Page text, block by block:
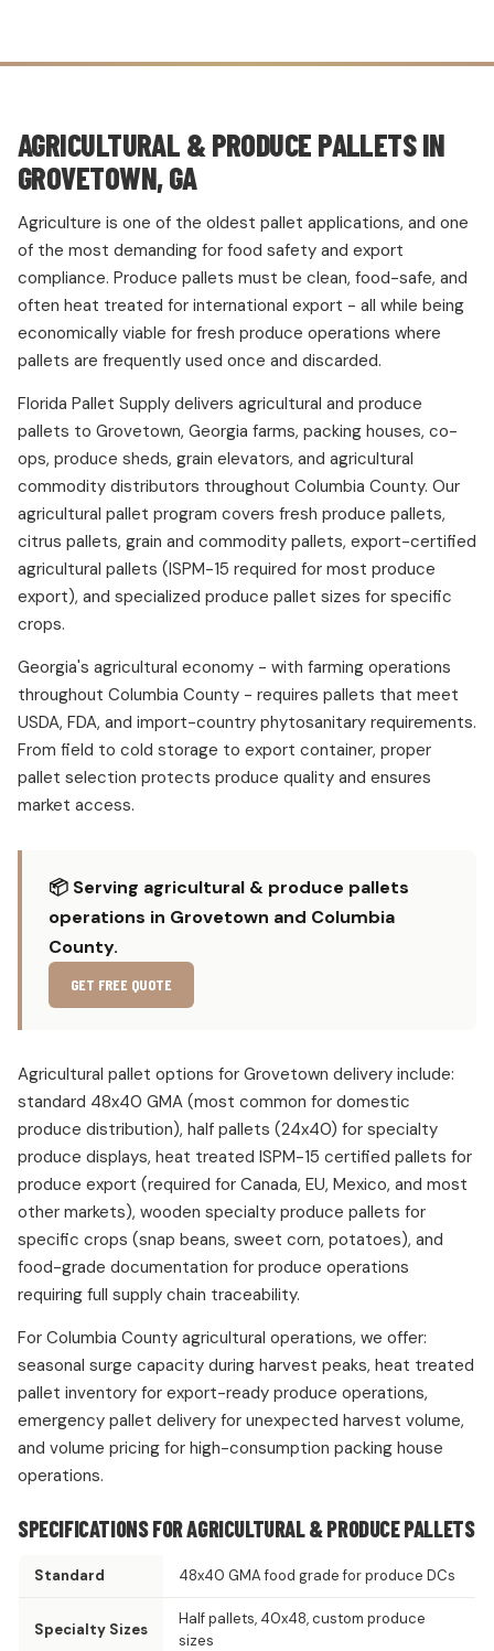
AGRICULTURAL & PRODUCE PALLETS IN
GROVETOWN, GA
Agriculture is one of the oldest pallet applications, and one
of the most demanding for food safety and export
compliance. Produce pallets must be clean, food-safe, and
often heat treated for international export - all while being
economically viable for fresh produce operations where
pallets are frequently used once and discarded.
Florida Pallet Supply delivers agricultural and produce
pallets to Grovetown, Georgia farms, packing houses, co-
ops, produce sheds, grain elevators, and agricultural
commodity distributors throughout Columbia County. Our
agricultural pallet program covers fresh produce pallets,
citrus pallets, grain and commodity pallets, export-certified
agricultural pallets (ISPM-15 required for most produce
export), and specialized produce pallet sizes for specific
crops.
Georgia's agricultural economy - with farming operations
throughout Columbia County - requires pallets that meet
USDA, FDA, and import-country phytosanitary requirements.
From field to cold storage to export container, proper
pallet selection protects produce quality and ensures
market access.
📦 Serving agricultural & produce pallets
operations in Grovetown and Columbia
County.
GET FREE QUOTE
Agricultural pallet options for Grovetown delivery include:
standard 48x40 GMA (most common for domestic
produce distribution), half pallets (24x40) for specialty
produce displays, heat treated ISPM-15 certified pallets for
produce export (required for Canada, EU, Mexico, and most
other markets), wooden specialty produce pallets for
specific crops (snap beans, sweet corn, potatoes), and
food-grade documentation for produce operations
requiring full supply chain traceability.
For Columbia County agricultural operations, we offer:
seasonal surge capacity during harvest peaks, heat treated
pallet inventory for export-ready produce operations,
emergency pallet delivery for unexpected harvest volume,
and volume pricing for high-consumption packing house
operations.
SPECIFICATIONS FOR AGRICULTURAL & PRODUCE PALLETS
Standard 48x40 GMA food grade for produce DCs
Specialty Sizes
Half pallets, 40x48, custom produce
sizes